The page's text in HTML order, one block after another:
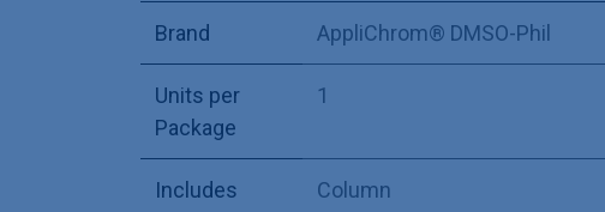
Brand AppliChrom® DMSO-Phil
Units per
Package
1
Includes Column